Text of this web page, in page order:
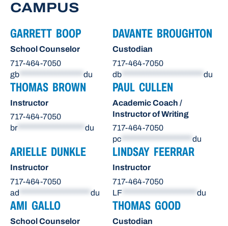
CAMPUS
GARRETT BOOP
School Counselor
717-464-7050
gb
du
DAVANTE BROUGHTON
Custodian
717-464-7050
db
du
THOMAS BROWN
Instructor
717-464-7050
br******************* du
PAUL CULLEN
Academic Coach /
Instructor of Writing
717-464-7050
pc
du
ARIELLE DUNKLE
Instructor
717-464-7050
ad
du
LINDSAY FEERRAR
Instructor
717-464-7050
LF
du
AMI GALLO
School Counselor
THOMAS GOOD
Custodian